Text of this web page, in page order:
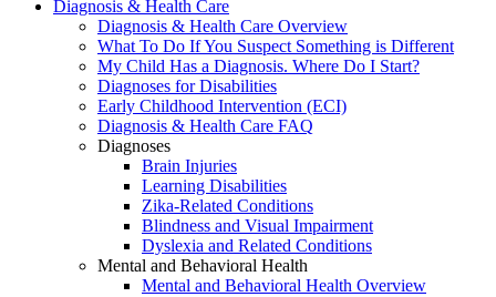
Diagnosis & Health Care
Diagnosis & Health Care Overview
What To Do If You Suspect Something is Different
My Child Has a Diagnosis. Where Do I Start?
Diagnoses for Disabilities
Early Childhood Intervention (ECI)
Diagnosis & Health Care FAQ
Diagnoses
Brain Injuries
Learning Disabilities
Zika-Related Conditions
Blindness and Visual Impairment
Dyslexia and Related Conditions
Mental and Behavioral Health
Mental and Behavioral Health Overview